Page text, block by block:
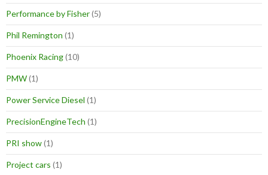
Performance by Fisher(5)
Phil Remington (1)
Phoenix Racing(10)
PMW(1)
Power Service Diesel (1)
PrecisionEngineTech (1)
PRI show(1)
Project cars (1)